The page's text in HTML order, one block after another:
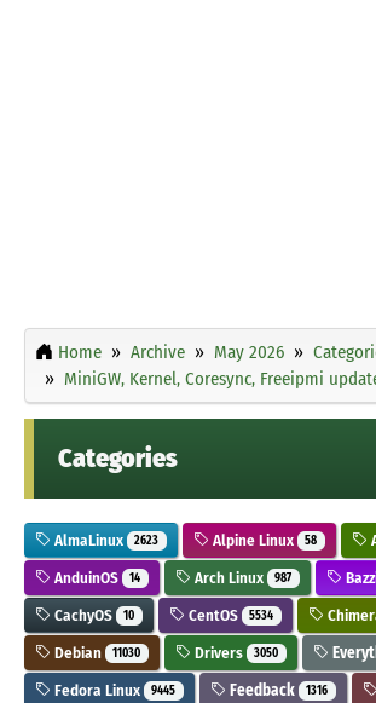
Home Archive May 2026
MiniGW, Kernel, Coresync, Freeipmi
Categories
AlmaLinux 2623 Alpine Linux 58
AnduinOS 14 Arch Linux 987
CachyOS 10 CentOS 5534
Debian 11030 Drivers 3050
Fedora Linux 9445 Feedback 1316